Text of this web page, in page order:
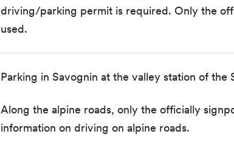
driving/parking permitis required. Only the
used.
Parking in Savognin at the valley station of the
Along the alpine roads, only the officially
information on driving on alpine roads.